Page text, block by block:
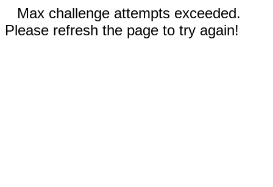
Max challenge attempts exceeded.
Please refresh the page to try again!